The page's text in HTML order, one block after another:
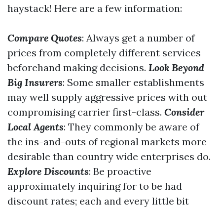
haystack! Here are a few information:
Compare Quotes: Always get a number of
prices from completely different services
beforehand making decisions. Look Beyond
Big Insurers: Some smaller establishments
may well supply aggressive prices with out
compromising carrier first-class. Consider
Local Agents: They commonly be aware of
the ins-and-outs of regional markets more
desirable than country wide enterprises do.
Explore Discounts: Be proactive
approximately inquiring for to be had
discount rates; each and every little bit